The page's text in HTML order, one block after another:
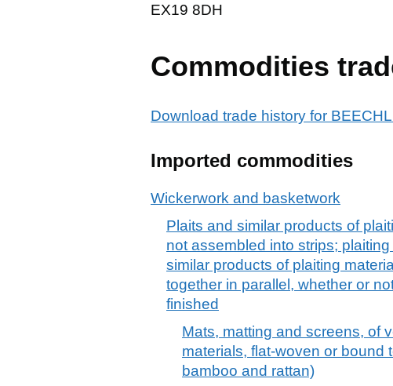
EX19 8DH
Commodities
Download trade history for
Imported commodities
Wickerwork and basketwork
Plaits and similar products of
not assembled into strips;
similar products of plaiting
together in parallel, whether or
finished
Mats, matting and screens, of
materials, flat-woven or bound
bamboo and rattan)